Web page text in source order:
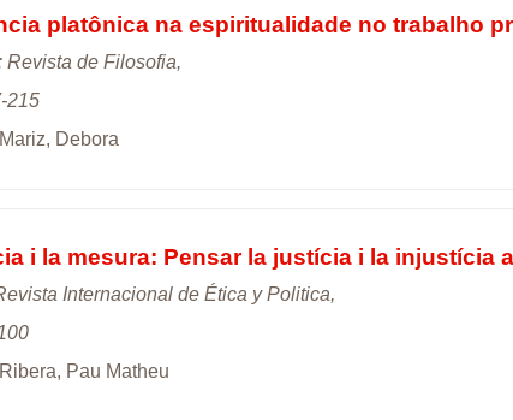
platônica na espiritualidade no trabalho
Revista de Filosofia,
215
Debora
i la mesura: Pensar la justícia i la injustícia
Internacional de Ética y Politica,
Pau Matheu